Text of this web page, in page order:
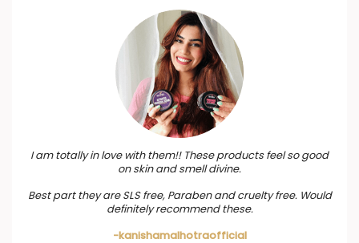
I am totally in love with them!! These products feel so good
on skin and smell divine.
Best part they are SLS free, Paraben and cruelty free. Would
definitely recommend these.
-kanishamalhotraofficial